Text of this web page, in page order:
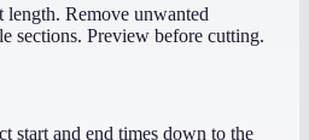
Remove unwanted
sections. Preview before cutting.
start and end times down to the